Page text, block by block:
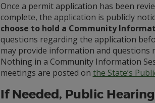
Once a permit application has been
complete, the application is publicly
choose to hold a Community
questions regarding the application
may provide information and questions
Nothing in a Community Information
meetings are posted on the State’s
If Needed, Public